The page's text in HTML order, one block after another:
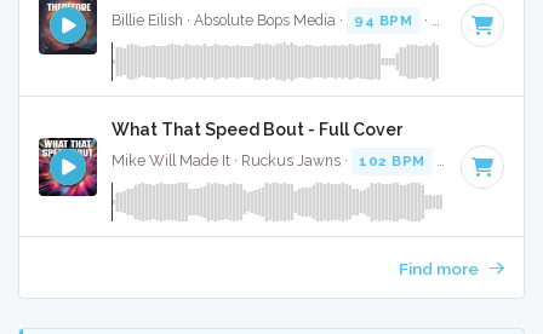
Billie Eilish · Absolute Bops Media · 94 BPM · Key of D
What That Speed Bout - Full Cover
Mike Will Made It · Ruckus Jawns · 102 BPM Key of G
Find more